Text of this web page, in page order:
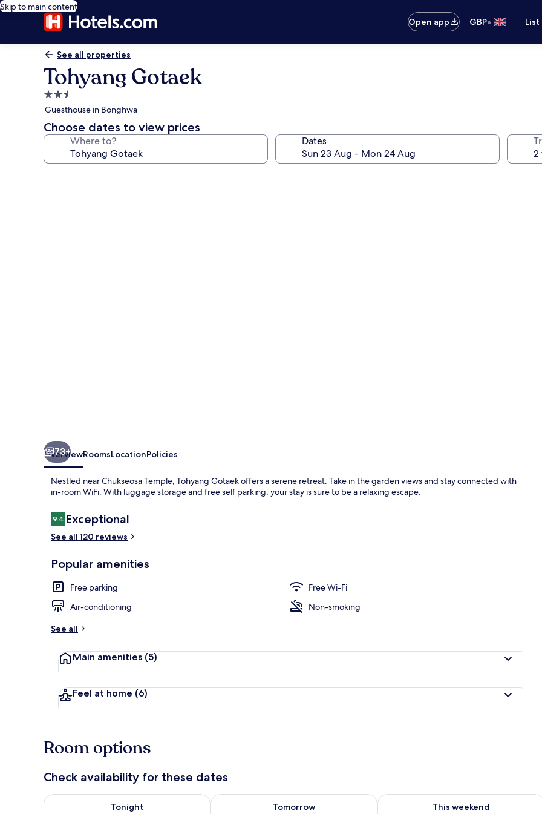
Skip to main content
Open app
GBP•
See all properties
Tohyang Gotaek
2.5
star
property
Guesthouse in Bonghwa
Choose dates to view prices
Where to? Dates
Traditional Room (Yonghojung) | Garden view
Traditional
73+
OverviewRoomsLocationPolicies
Nestled near Chukseosa Temple, Tohyang Gotaek offers a serene retreat. Take in the garden views and stay connected with
in-room WiFi. With luggage storage and free self parking, your stay is sure to be a relaxing escape.
Reviews
9.49.4 out of 10
Exceptional
See all 120 reviews
Popular amenities
Free parking
Free Wi-Fi
Air-conditioning
Non-smoking
See all
Main amenities (5)
Feel at home (6)
Room options
Check availability for these dates
Tonight
Check availability for tonight Aug 9 - Aug 10
Tomorrow
Check availability for tomorrow Aug 10 - Aug 11
This weekend
Check availability for this weekend